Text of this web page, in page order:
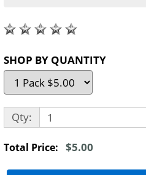
SHOP BY QUANTITY
Qty:
Total Price: $5.00